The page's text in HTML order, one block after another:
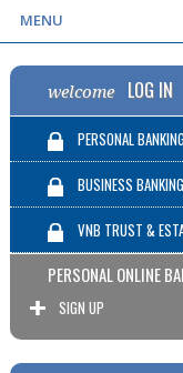
MENU
welcomeLOG IN
PERSONAL
BUSINESS BANKING
VNB TRUST &
PERSONAL ONLINE
SIGN UP